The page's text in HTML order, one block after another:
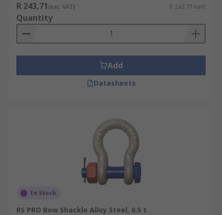
R 243,71(exc. VAT) R 243,71/unit
Quantity
Add
Datasheets
In Stock
RS PRO Bow Shackle Alloy Steel, 0.5 t